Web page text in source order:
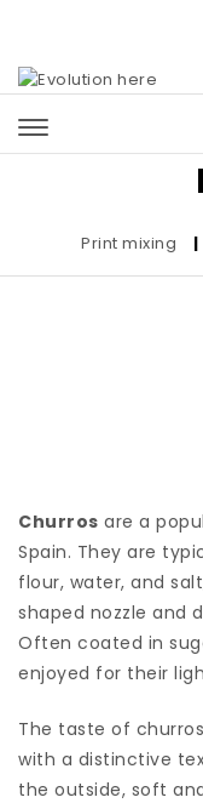
Print mixing |
Churros are a
Spain. They are
flour, water, and
shaped nozzle and
Often coated in
enjoyed for their
The taste of
with a distinctive
the outside, soft